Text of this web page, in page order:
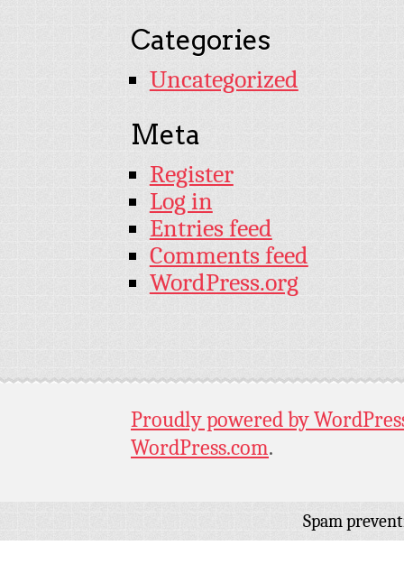
Categories
Uncategorized
Meta
Register
Log in
Entries feed
Comments feed
WordPress.org
Proudly powered by
WordPress.com.
Spam